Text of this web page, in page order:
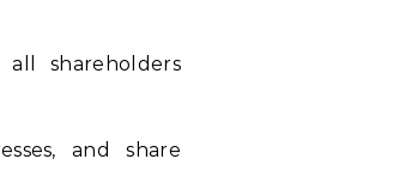
shareholders
and share